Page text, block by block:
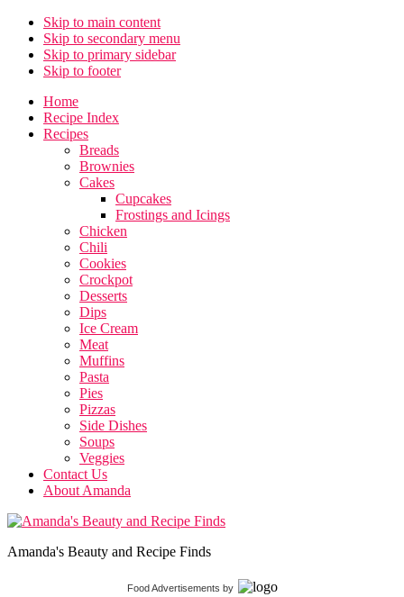
Skip to main content
Skip to secondary menu
Skip to primary sidebar
Skip to footer
Home
Recipe Index
Recipes
Breads
Brownies
Cakes
Cupcakes
Frostings and Icings
Chicken
Chili
Cookies
Crockpot
Desserts
Dips
Ice Cream
Meat
Muffins
Pasta
Pies
Pizzas
Side Dishes
Soups
Veggies
Contact Us
About Amanda
Amanda's Beauty and Recipe Finds
Food Advertisements by